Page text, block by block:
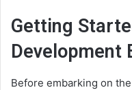
Getting
Development
Before embarking on